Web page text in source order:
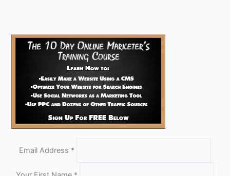
Email Address *